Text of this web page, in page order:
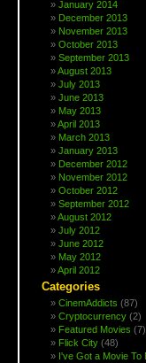
January 2014
December 2013
November 2013
October 2013
September 2013
August 2013
July 2013
June 2013
May 2013
April 2013
March 2013
January 2013
December 2012
November 2012
October 2012
September 2012
August 2012
July 2012
June 2012
May 2012
April 2012
Categories
CinemAddicts (87)
Cryptocurrency (2)
Featured Movies (7)
Flick City (48)
I've Got a Movie To